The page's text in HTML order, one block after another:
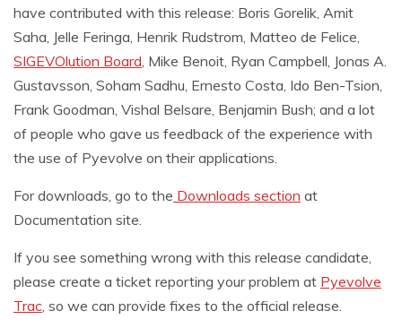
have contributed with this release: Boris Gorelik, Amit
Saha, Jelle Feringa, Henrik Rudstrom, Matteo de Felice,
SIGEVOlution Board , Mike Benoit, Ryan Campbell, Jonas A.
Gustavsson, Soham Sadhu, Ernesto Costa, Ido Ben-Tsion,
Frank Goodman, Vishal Belsare, Benjamin Bush; and a lot
of people who gave us feedback of the experience with
the use of Pyevolve on their applications.
For downloads, go to the Downloads section at
Documentation site.
If you see something wrong with this release candidate,
please create a ticket reporting your problem at Pyevolve
Trac , so we can provide fixes to the official release.